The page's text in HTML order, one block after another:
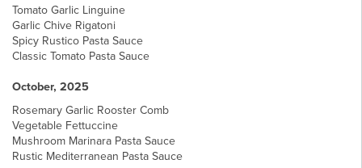
Tomato Garlic Linguine
Garlic Chive Rigatoni
Spicy Rustico Pasta Sauce
Classic Tomato Pasta Sauce
October, 2025
Rosemary Garlic Rooster Comb
Vegetable Fettuccine
Mushroom Marinara Pasta Sauce
Rustic Mediterranean Pasta Sauce